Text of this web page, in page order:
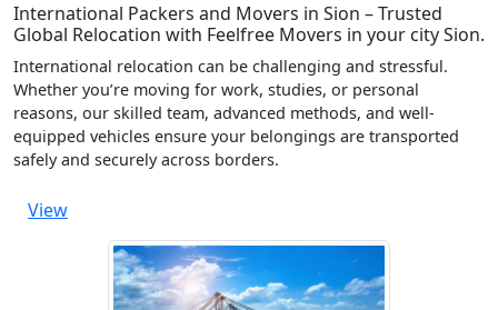
International Packers and Movers in Sion – Trusted
Global Relocation with Feelfree Movers in your city Sion.
International relocation can be challenging and stressful.
Whether you’re moving for work, studies, or personal
reasons, our skilled team, advanced methods, and well-
equipped vehicles ensure your belongings are transported
safely and securely across borders.
View